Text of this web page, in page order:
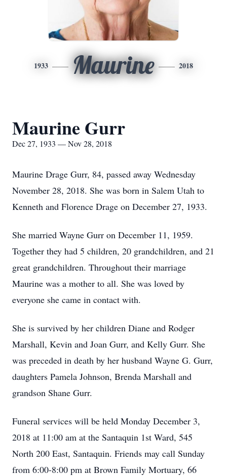
1933 Maurine 2018
Maurine Gurr
Dec 27, 1933 — Nov 28, 2018
Maurine Drage Gurr, 84, passed away Wednesday
November 28, 2018. She was born in Salem Utah to
Kenneth and Florence Drage on December 27, 1933.
She married Wayne Gurr on December 11, 1959.
Together they had 5 children, 20 grandchildren, and 21
great grandchildren. Throughout their marriage
Maurine was a mother to all. She was loved by
everyone she came in contact with.
She is survived by her children Diane and Rodger
Marshall, Kevin and Joan Gurr, and Kelly Gurr. She
was preceded in death by her husband Wayne G. Gurr,
daughters Pamela Johnson, Brenda Marshall and
grandson Shane Gurr.
Funeral services will be held Monday December 3,
2018 at 11:00 am at the Santaquin 1st Ward, 545
North 200 East, Santaquin. Friends may call Sunday
from 6:00-8:00 pm at Brown Family Mortuary, 66